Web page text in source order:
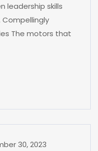
leadership skills
The motors that
30, 2023